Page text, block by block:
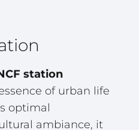
station
of urban life
optimal
ambiance, it